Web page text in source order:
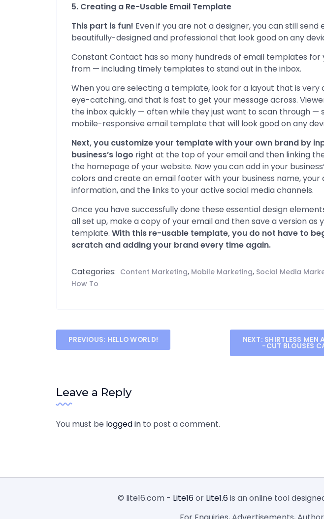
5. Creating a Re-Usable Email Template
This part is fun! Even if you are not a designer, you can still send
beautifully-designed and professional that look good on any
Constant Contact has so many hundreds of email templates for
from — including timely templates to stand out in the inbox.
When you are selecting a template, look for a layout that is very
eye-catching, and that is fast to get your message across.
the inbox quickly — often while they just want to scan through —
mobile-responsive email template that will look good on any
Next, you customize your template with your own brand by
business’s logo right at the top of your email and then linking
the homepage of your website. Now you can add in your
colors and create an email footer with your business name,
information, and the links to your active social media channels.
Once you have successfully done these essential design
all set up, make a copy of your email and then save a version as
template. With this re-usable template, you do not have to
scratch and adding your brand every time again.
Categories: Content Marketing, Mobile Marketing, Social Media
How To
Post
PREVIOUS: HELLO WORLD! NEXT: SHIRTLESS MEN
-CUT BLOUSES
Leave a Reply
You must be logged in to post a comment.
© lite16.com - Lite16or Lite1.6is an online tool